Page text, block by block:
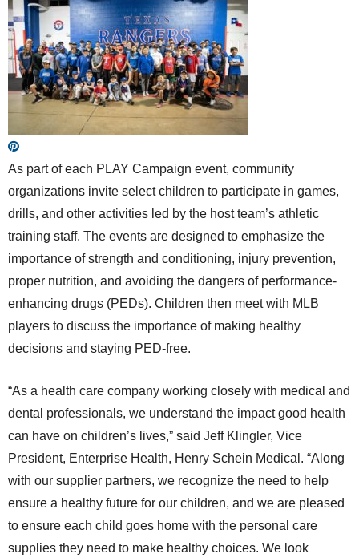
As part of each PLAY Campaign event, community
organizations invite select children to participate in games,
drills, and other activities led by the host team’s athletic
training staff. The events are designed to emphasize the
importance of strength and conditioning, injury prevention,
proper nutrition, and avoiding the dangers of performance-
enhancing drugs (PEDs). Children then meet with MLB
players to discuss the importance of making healthy
decisions and staying PED-free.
“As a health care company working closely with medical and
dental professionals, we understand the impact good health
can have on children’s lives,” said Jeff Klingler, Vice
President, Enterprise Health, Henry Schein Medical. “Along
with our supplier partners, we recognize the need to help
ensure a healthy future for our children, and we are pleased
to ensure each child goes home with the personal care
supplies they need to make healthy choices. We look